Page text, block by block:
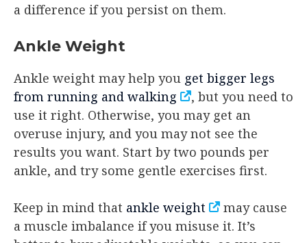
a difference if you persist on them.
Ankle Weight
Ankle weight may help you get bigger legs
from running and walking
, but you need to
use it right. Otherwise, you may get an
overuse injury, and you may not see the
results you want. Start by two pounds per
ankle, and try some gentle exercises first.
Keep in mind that ankle weight
may cause
a muscle imbalance if you misuse it. It’s